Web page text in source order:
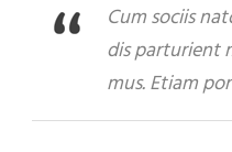
Cum sociis
dis parturient
mus. Etiam